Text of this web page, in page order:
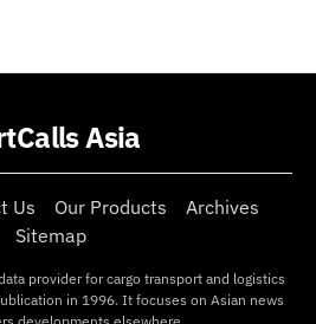
Asia
Us Our Products
Archives
Sitemap
provider for cargo transport and logistics
in 1996. It focuses on Asian news